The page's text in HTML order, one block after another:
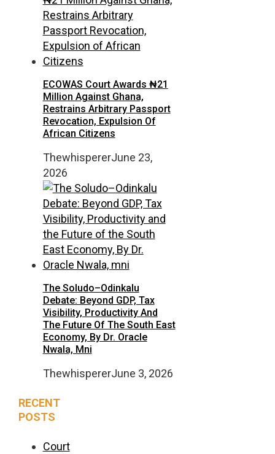
ECOWAS Court Awards ₦21
Million Against Ghana,
Restrains Arbitrary Passport
Revocation, Expulsion Of
African Citizens
ThewhispererJune 23,
2026
The Soludo–Odinkalu
Debate: Beyond GDP, Tax
Visibility, Productivity And
The Future Of The South East
Economy, By Dr. Oracle
Nwala, Mni
ThewhispererJune 3, 2026
RECENT
POSTS
Court